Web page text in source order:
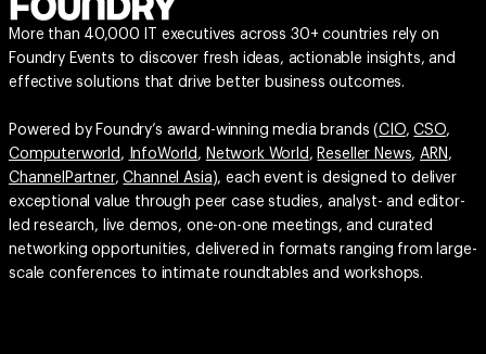
More than 40,000 IT executives across 30+ countries rely on
Foundry Events to discover fresh ideas, actionable insights, and
effective solutions that drive better business outcomes.
Powered by Foundry’s award-winning media brands (CIO,CSO,
Computerworld , InfoWorld , Network World , Reseller News,ARN ,
ChannelPartner,Channel Asia), each event is designed to deliver
exceptional value through peer case studies, analyst- and editor-
led research, live demos, one-on-one meetings, and curated
networking opportunities, delivered in formats ranging from large-
scale conferences to intimate roundtables and workshops.